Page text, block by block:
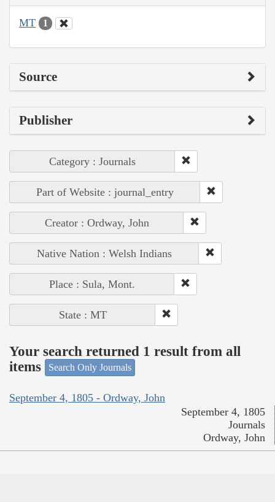
MT 1
Source
Publisher
Category : Journals
Part of Website : journal_entry
Creator : Ordway, John
Native Nation : Welsh Indians
Place : Sula, Mont.
State : MT
Your search returned 1 result from all
items
Search Only Journals
September 4, 1805 - Ordway, John
September 4, 1805
Journals
Ordway, John